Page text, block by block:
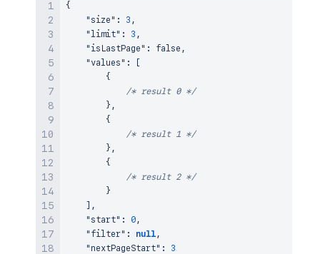
{
"size" : 3 ,
"limit" : 3 ,
"isLastPage" : false ,
"values" :
{
/* result 0 */
} ,
{
/* result 1 */
} ,
{
/* result 2 */
}
,
"start" : 0,
"filter" : null,
"nextPageStart" :
3